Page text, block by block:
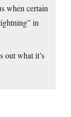
when certain
in
out what it’s